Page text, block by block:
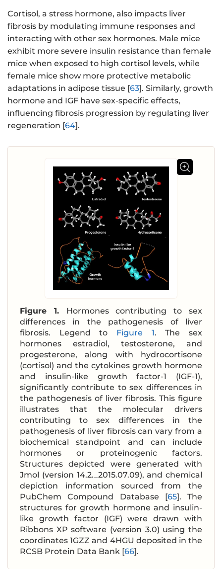
Cortisol, a stress hormone, also impacts liver
fibrosis by modulating immune responses and
interacting with other sex hormones. Male mice
exhibit more severe insulin resistance than female
mice when exposed to high cortisol levels, while
female mice show more protective metabolic
adaptations in adipose tissue [63]. Similarly, growth
hormone and IGF have sex-specific effects,
influencing fibrosis progression by regulating liver
regeneration [64].
Figure 1. Hormones contributing to sex
differences in the pathogenesis of liver
fibrosis. Legend to Figure 1. The sex
hormones estradiol, testosterone, and
progesterone, along with hydrocortisone
(cortisol) and the cytokines growth hormone
and insulin-like growth factor-1 (IGF-1),
significantly contribute to sex differences in
the pathogenesis of liver fibrosis. This figure
illustrates that the molecular drivers
contributing to sex differences in the
pathogenesis of liver fibrosis can vary from a
biochemical standpoint and can include
hormones or proteinogenic factors.
Structures depicted were generated with
Jmol (version 14.2._2015.07.09), and chemical
depiction information sourced from the
PubChem Compound Database [65]. The
structures for growth hormone and insulin-
like growth factor (IGF) were drawn with
Ribbons XP software (version 3.0) using the
coordinates 1GZZ and 4HGU deposited in the
RCSB Protein Data Bank [66].